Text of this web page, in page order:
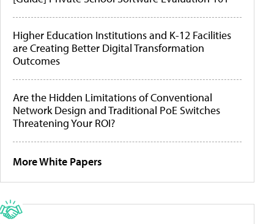
Higher Education Institutions and K-12 Facilities
are Creating Better Digital Transformation
Outcomes
Are the Hidden Limitations of Conventional
Network Design and Traditional PoE Switches
Threatening Your ROI?
More White Papers